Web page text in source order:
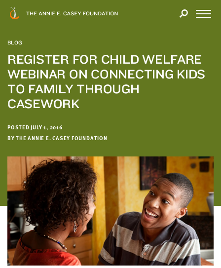
BLOG
REGISTER FOR CHILD WELFARE
WEBINAR ON CONNECTING KIDS
TO FAMILY THROUGH
CASEWORK
POSTED JULY 1, 2016
BY THE ANNIE E. CASEY FOUNDATION
Modal
YOU
YOUR
INTEREST
We
hope
you'll
find
in
this
report.
We’d
love
to
get
a
little
information
from
you,